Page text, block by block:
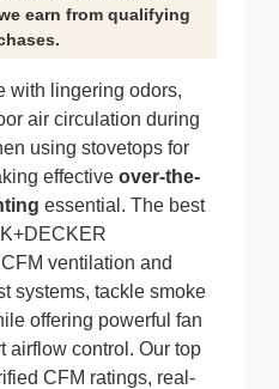
earn from qualifying
with lingering odors,
air circulation during
using stovetops for
effective over-the-
essential. The best
ventilation and
systems, tackle smoke
offering powerful fan
airflow control. Our top
CFM ratings, real-